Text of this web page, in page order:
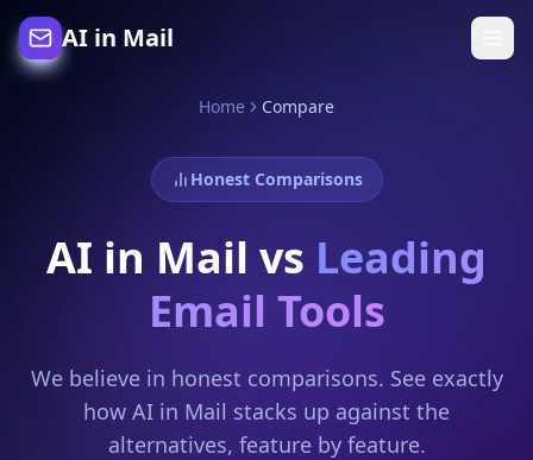
AI in Mail
Home Compare
Honest Comparisons
AI in Mail vs Leading
Email Tools
We believe in honest comparisons. See exactly
how AI in Mail stacks up against the
alternatives, feature by feature.